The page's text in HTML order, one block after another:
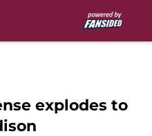
explodes to